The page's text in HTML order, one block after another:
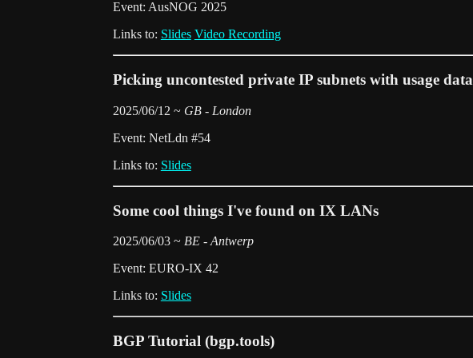
Event: AusNOG 2025
Links to: Slides Video Recording
Picking uncontested private IP subnets with usage data
2025/06/12 ~ GB - London
Event: NetLdn #54
Links to: Slides
Some cool things I've found on IX LANs
2025/06/03 ~ BE - Antwerp
Event: EURO-IX 42
Links to: Slides
BGP Tutorial (bgp.tools)